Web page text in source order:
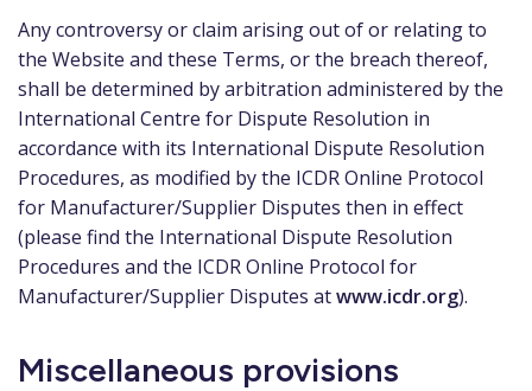
Any controversy or claim arising out of or relating to
the Website and these Terms, or the breach thereof,
shall be determined by arbitration administered by the
International Centre for Dispute Resolution in
accordance with its International Dispute Resolution
Procedures, as modified by the ICDR Online Protocol
for Manufacturer/Supplier Disputes then in effect
(please find the International Dispute Resolution
Procedures and the ICDR Online Protocol for
Manufacturer/Supplier Disputes atwww.icdr.org).
Miscellaneous provisions